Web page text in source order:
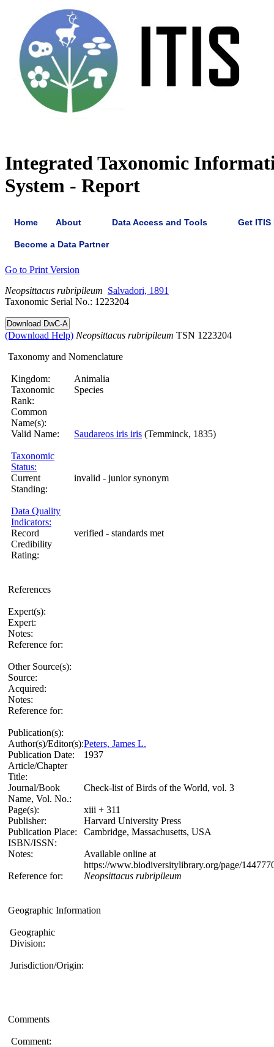
Integrated Taxonomic
System - Report
Home About Data Access and Tools Get ITIS
Become a Data Partner
Go to Print Version
Neopsittacus rubripileum Salvadori, 1891
Taxonomic Serial No.: 1223204
(Download Help) Neopsittacus rubripileum TSN 1223204
Taxonomy and Nomenclature
Kingdom:
Animalia
Taxonomic
Rank:
Species
Common
Name(s):
Valid Name:
Saudareos iris iris (Temminck, 1835)
Taxonomic
Status:
Current
Standing:
invalid - junior synonym
Data Quality
Indicators:
Record
Credibility
Rating:
verified - standards met
References
Expert(s):
Expert:
Notes:
Reference for:
Other Source(s):
Source:
Acquired:
Notes:
Reference for:
Publication(s):
Author(s)/Editor(s):Peters, James L.
Publication Date:
1937
Article/Chapter
Title:
Journal/Book
Name, Vol. No.:
Check-list of Birds of the World, vol. 3
Page(s):
xiii + 311
Publisher:
Harvard University Press
Publication Place:
Cambridge, Massachusetts, USA
ISBN/ISSN:
Notes:
Available online at
https://www.biodiversitylibrary.org/page/
Reference for:
Neopsittacus rubripileum
Geographic Information
Geographic
Division:
Jurisdiction/Origin:
Comments
Comment: